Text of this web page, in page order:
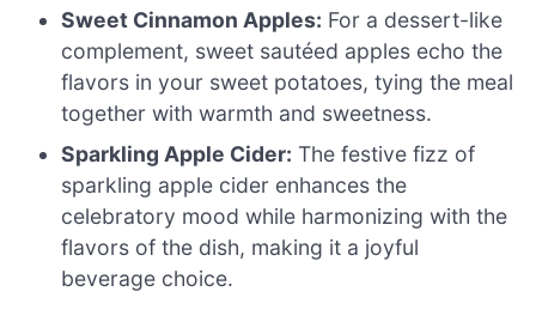
Sweet Cinnamon Apples: For a dessert-like
complement, sweet sautéed apples echo the
flavors in your sweet potatoes, tying the meal
together with warmth and sweetness.
Sparkling Apple Cider: The festive fizz of
sparkling apple cider enhances the
celebratory mood while harmonizing with the
flavors of the dish, making it a joyful
beverage choice.